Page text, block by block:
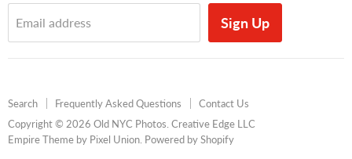
Manhattan
Coney Island
Books
Email address Sign Up
Search Frequently Asked Questions
Contact Us
Copyright © 2026 Old NYC Photos. Creative Edge LLC
Empire Theme by Pixel Union Powered by Shopify